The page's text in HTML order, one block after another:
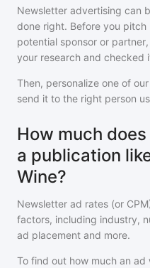
Newsletter advertising can
done right. Before you pitch
potential sponsor or
your research and checked
Then, personalize one of
send it to the right person
How much
a publication
Wine?
Newsletter ad rates (or
factors, including industry,
ad placement and more.
To find out how much an